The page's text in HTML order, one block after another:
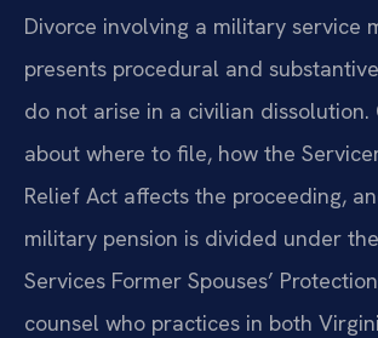
Divorce involving a military service
presents procedural and
do not arise in a civilian dissolution.
about where to file, how the
Relief Act affects the proceeding,
military pension is divided under
Services Former Spouses’
counsel who practices in both